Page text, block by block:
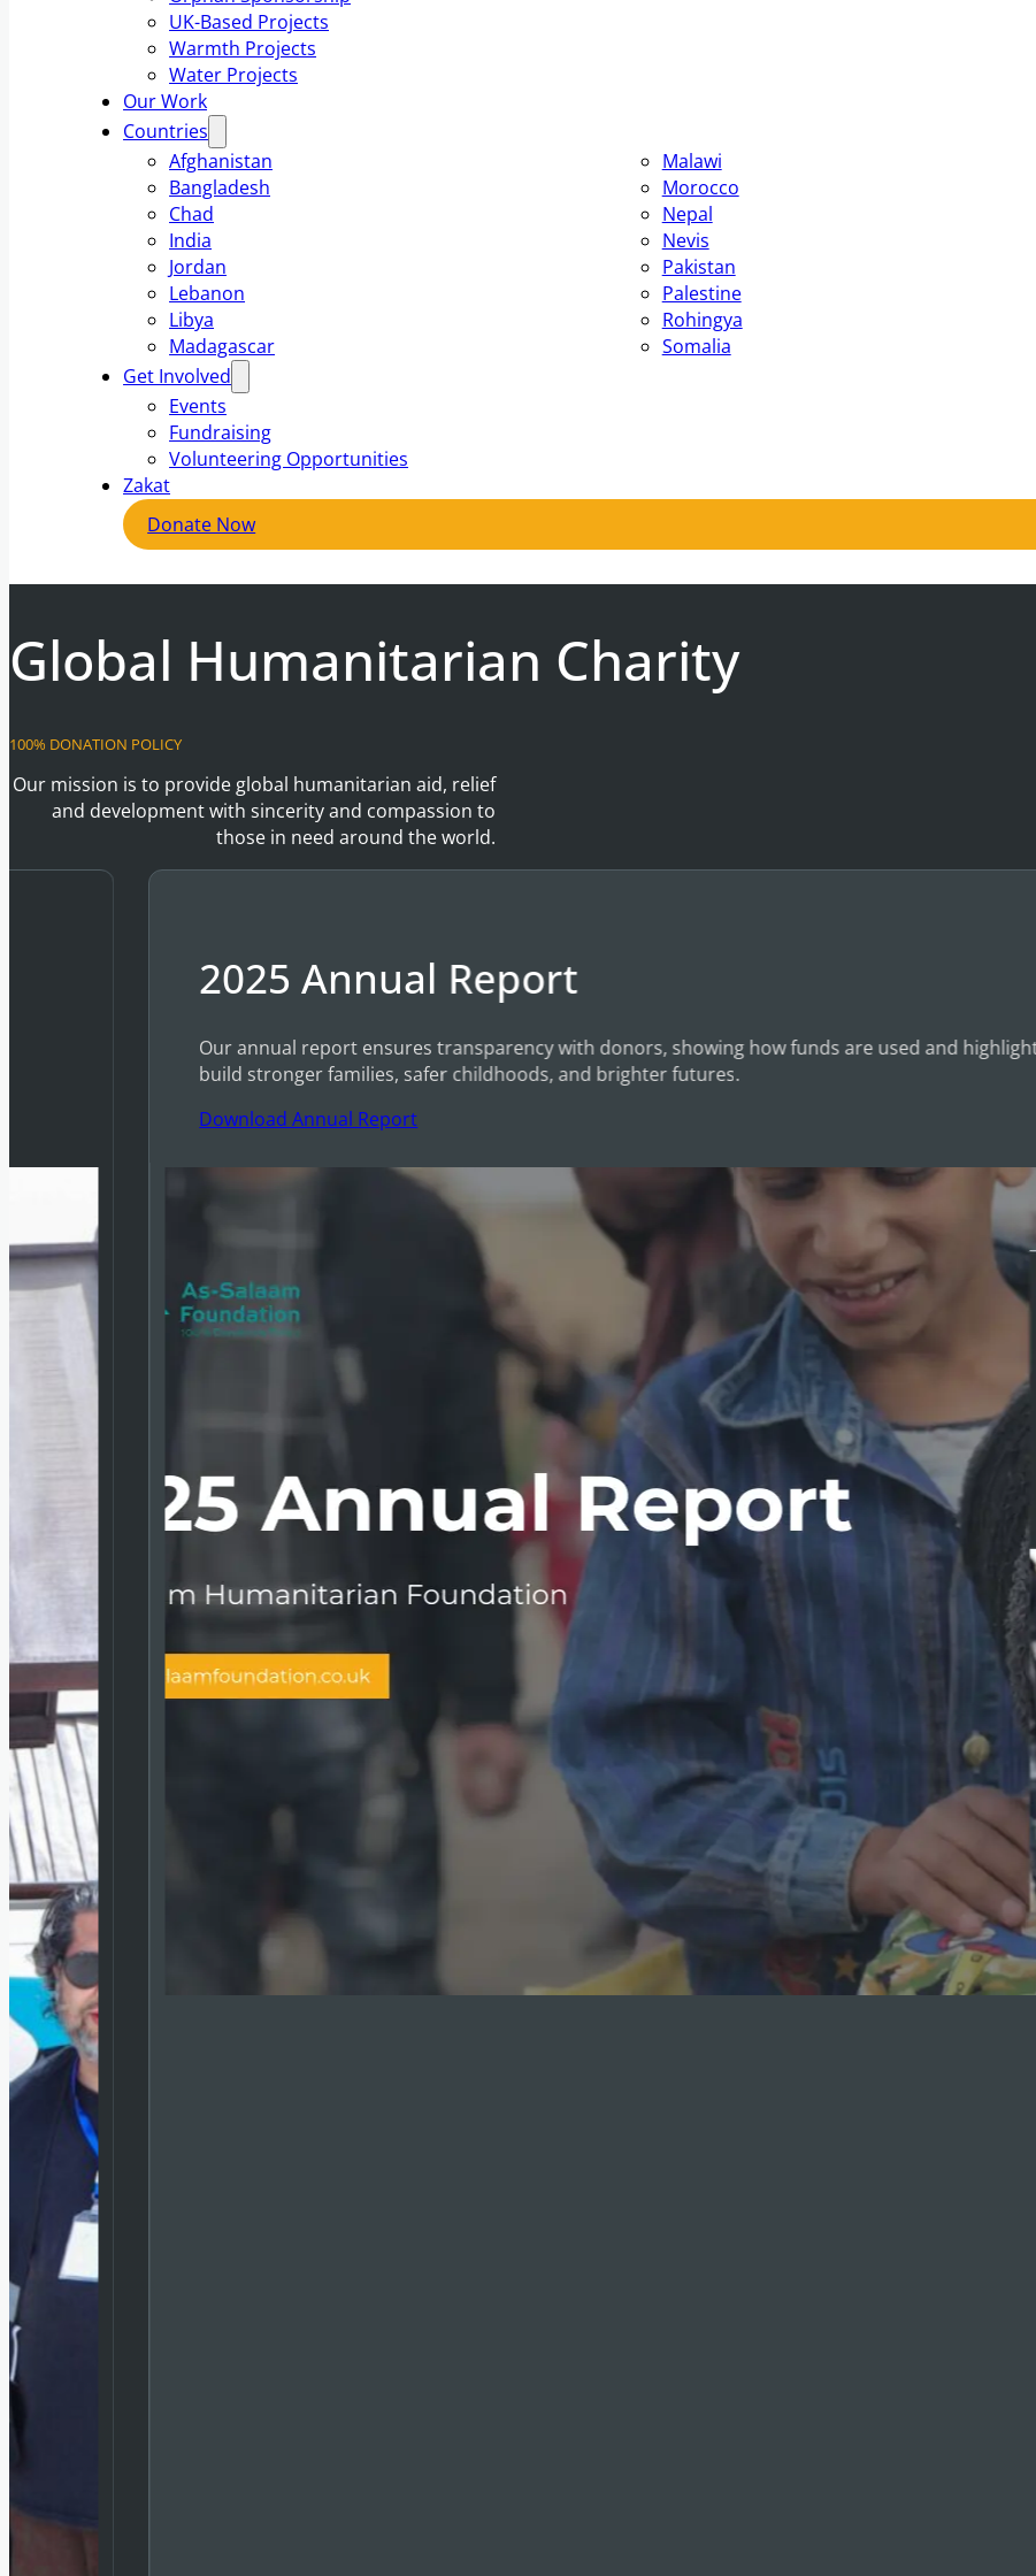
UK-Based Projects
Warmth Projects
Water Projects
Our Work
Countries
Afghanistan
Bangladesh
Chad
India
Jordan
Lebanon
Libya
Madagascar
Malawi
Morocco
Nepal
Nevis
Pakistan
Palestine
Rohingya
Somalia
Get Involved
Events
Fundraising
Volunteering Opportunities
Zakat
Donate Now
Global Humanitarian Charity
100% DONATION POLICY
Our mission is to provide global humanitarian aid, relief
and development with sincerity and compassion to
those in need around the world.
2025 Annual Report
Our annual report ensures transparency with donors, showing how funds are used and
build stronger families, safer childhoods, and brighter futures.
Download Annual Report